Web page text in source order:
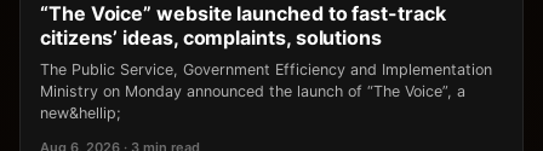
“The Voice” website launched to fast-track
citizens’ ideas, complaints, solutions
The Public Service, Government Efficiency and Implementation
Ministry on Monday announced the launch of “The Voice”, a
new&hellip;
Aug 6, 2026 · 3 min read